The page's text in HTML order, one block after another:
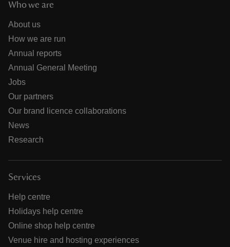
Who we are
About us
How we are run
Annual reports
Annual General Meeting
Jobs
Our partners
Our brand licence collaborations
News
Research
Services
Help centre
Holidays help centre
Online shop help centre
Venue hire and hosting experiences